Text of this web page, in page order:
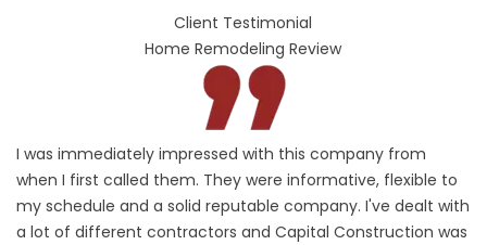
Client Testimonial
Home Remodeling Review
I was immediately impressed with this company from
when I first called them. They were informative, flexible to
my schedule and a solid reputable company. I've dealt with
a lot of different contractors and Capital Construction was